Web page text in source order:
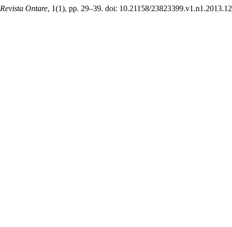
Revista Ontare, 1(1), pp. 29–39. doi: 10.21158/